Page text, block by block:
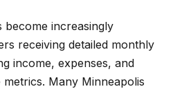
become increasingly
receiving detailed monthly
income, expenses, and
Many Minneapolis